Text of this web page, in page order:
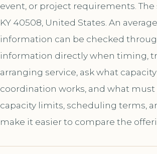
event, or project requirements. The
KY 40508, United States. An
information can be checked
information directly when timing,
arranging service, ask what
coordination works, and what must
capacity limits, scheduling terms,
make it easier to compare the